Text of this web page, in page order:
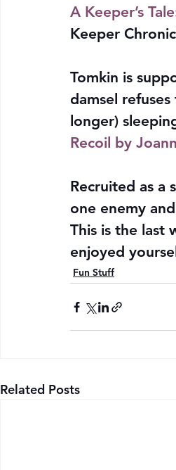
A Keeper’s
Keeper
Tomkin is
damsel
longer)
Recoil by
Recruited as a
one enemy
This is the last
enjoyed
Fun Stuff
Related Posts